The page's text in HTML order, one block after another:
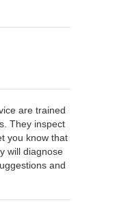
are trained
They inspect
you know that
will diagnose
and